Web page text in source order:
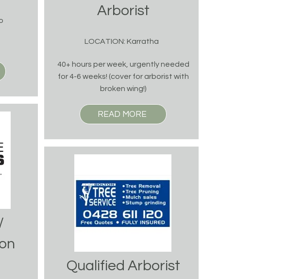
Arborist
LOCATION: Karratha
40+ hours per week, urgently needed
for 4-6 weeks! (cover for arborist with
broken wing!)
READ MORE
Qualified Arborist